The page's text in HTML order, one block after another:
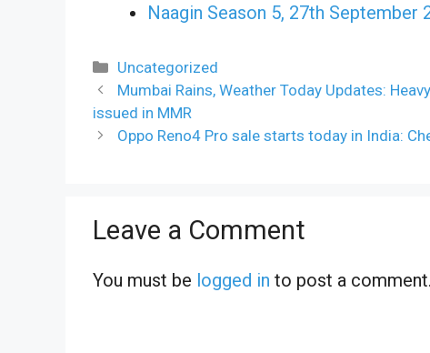
Naagin Season 5, 27th September
Categories
Uncategorized
Mumbai Rains, Weather Today Updates:
issued in MMR
Oppo Reno4 Pro sale starts today in India:
Leave a Comment
You must be logged in to post a comment.